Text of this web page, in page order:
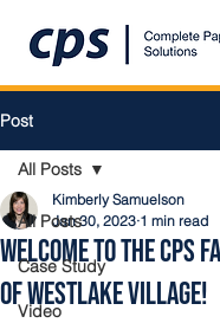
Post
All Posts
Case Study
Video
All Posts
Welcome to the CPS
of Westlake Village!
Kimberly Samuelson
Jan 30, 2023 1 min read